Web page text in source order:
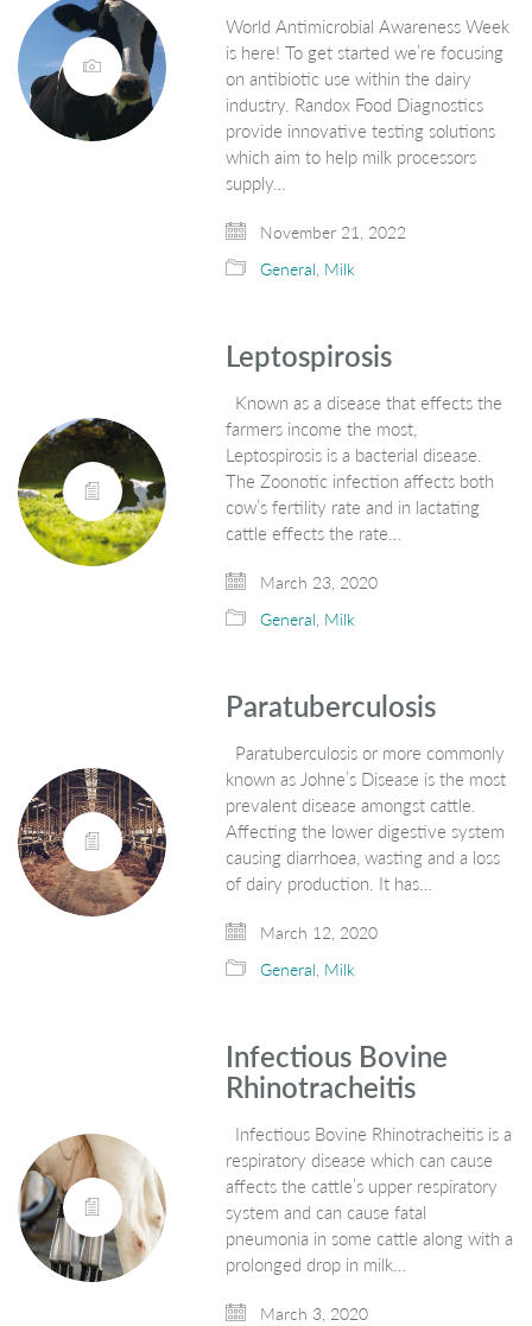
World Antimicrobial Awareness Week
is here! To get started we’re focusing
on antibiotic use within the dairy
industry. Randox Food Diagnostics
provide innovative testing solutions
which aim to help milk processors
supply…
November 21, 2022
General, Milk
Leptospirosis
Known as a disease that effects the
farmers income the most,
Leptospirosis is a bacterial disease.
The Zoonotic infection affects both
cow’s fertility rate and in lactating
cattle effects the rate…
March 23, 2020
General, Milk
Paratuberculosis
Paratuberculosis or more commonly
known as Johne’s Disease is the most
prevalent disease amongst cattle.
Affecting the lower digestive system
causing diarrhoea, wasting and a loss
of dairy production. It has…
March 12, 2020
General, Milk
Infectious Bovine
Rhinotracheitis
Infectious Bovine Rhinotracheitis is a
respiratory disease which can cause
affects the cattle’s upper respiratory
system and can cause fatal
pneumonia in some cattle along with a
prolonged drop in milk…
March 3, 2020